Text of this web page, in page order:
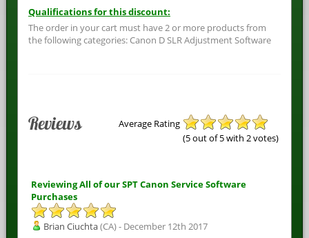
Qualifications for this discount:
The order in your cart must have 2 or more products from
the following categories: Canon D SLR Adjustment Software
Reviews
Average Rating
(5out of 5 with2votes)
Reviewing All of our SPT Canon Service Software
Purchases
Brian Ciuchta(CA) - December 12th 2017